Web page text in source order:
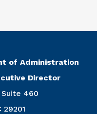
of Administration
Director
Suite 460
29201